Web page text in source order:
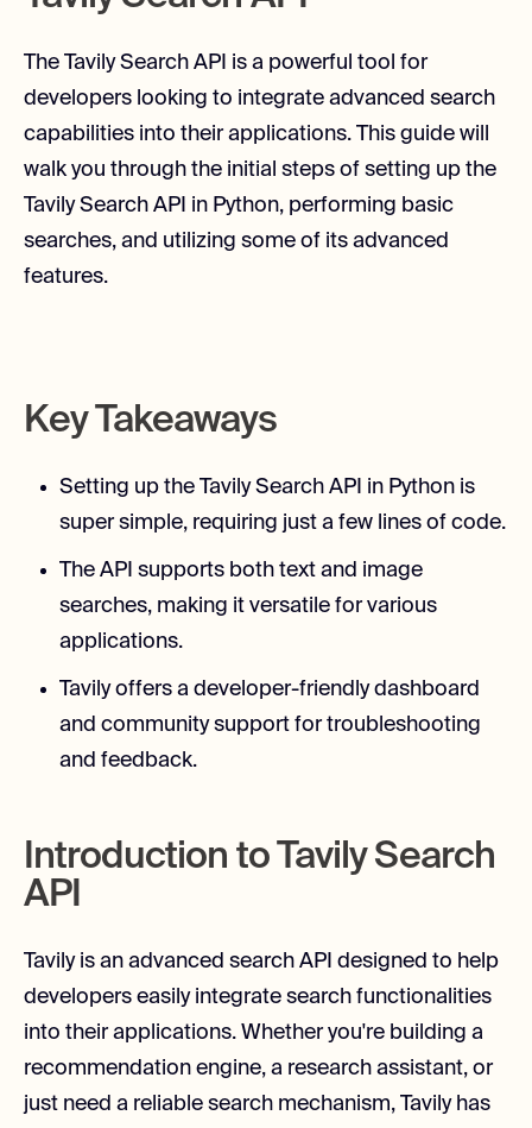
The Tavily Search API is a powerful tool for
developers looking to integrate advanced search
capabilities into their applications. This guide will
walk you through the initial steps of setting up the
Tavily Search API in Python, performing basic
searches, and utilizing some of its advanced
features.
Key Takeaways
Setting up the Tavily Search API in Python is
super simple, requiring just a few lines of code.
The API supports both text and image
searches, making it versatile for various
applications.
Tavily offers a developer-friendly dashboard
and community support for troubleshooting
and feedback.
Introduction to Tavily Search
API
Tavily is an advanced search API designed to help
developers easily integrate search functionalities
into their applications. Whether you're building a
recommendation engine, a research assistant, or
just need a reliable search mechanism, Tavily has